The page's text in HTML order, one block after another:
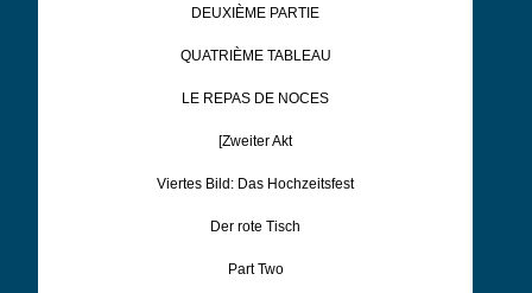
DEUXIÈME PARTIE
QUATRIÈME TABLEAU
LE REPAS DE NOCES
[Zweiter Akt
Viertes Bild: Das Hochzeitsfest
Der rote Tisch
Part Two